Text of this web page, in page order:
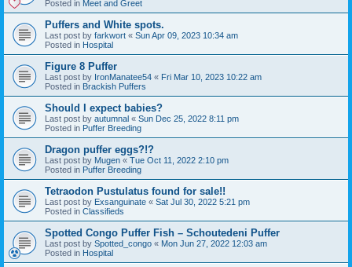
Posted in Meet and Greet
Puffers and White spots.
Last post by farkwort « Sun Apr 09, 2023 10:34 am
Posted in Hospital
Figure 8 Puffer
Last post by IronManatee54 « Fri Mar 10, 2023 10:22 am
Posted in Brackish Puffers
Should I expect babies?
Last post by autumnal « Sun Dec 25, 2022 8:11 pm
Posted in Puffer Breeding
Dragon puffer eggs?!?
Last post by Mugen « Tue Oct 11, 2022 2:10 pm
Posted in Puffer Breeding
Tetraodon Pustulatus found for sale!!
Last post by Exsanguinate « Sat Jul 30, 2022 5:21 pm
Posted in Classifieds
Spotted Congo Puffer Fish – Schoutedeni Puffer
Last post by Spotted_congo « Mon Jun 27, 2022 12:03 am
Posted in Hospital